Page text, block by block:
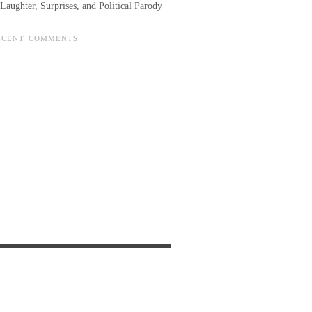
Laughter, Surprises, and Political Parody
COMMENTS